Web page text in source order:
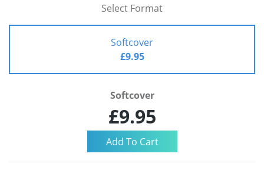
Select Format
Softcover
£9.95
Softcover
£9.95